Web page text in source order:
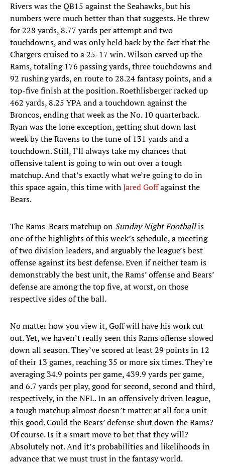
Rivers was the QB15 against the Seahawks, but his
numbers were much better than that suggests. He threw
for 228 yards, 8.77 yards per attempt and two
touchdowns, and was only held back by the fact that the
Chargers cruised to a 25-17 win. Wilson carved up the
Rams, totaling 176 passing yards, three touchdowns and
92 rushing yards, en route to 28.24 fantasy points, and a
top-five finish at the position. Roethlisberger racked up
462 yards, 8.25 YPA and a touchdown against the
Broncos, ending that week as the No. 10 quarterback.
Ryan was the lone exception, getting shut down last
week by the Ravens to the tune of 131 yards and a
touchdown. Still, I’ll always take my chances that
offensive talent is going to win out over a tough
matchup. And that’s exactly what we’re going to do in
this space again, this time withJared Goffagainst the
Bears.
The Rams-Bears matchup on Sunday Night Footballis
one of the highlights of this week’s schedule, a meeting
of two division leaders, and arguably the league’s best
offense against its best defense. Even if neither team is
demonstrably the best unit, the Rams’ offense and Bears’
defense are among the top five, at worst, on those
respective sides of the ball.
No matter how you view it, Goff will have his work cut
out. Yet, we haven’t really seen this Rams offense slowed
down all season. They’ve scored at least 29 points in 12
of their 13 games, reaching 35 or more six times. They’re
averaging 34.9 points per game, 439.9 yards per game,
and 6.7 yards per play, good for second, second and third,
respectively, in the NFL. In an offensively driven league,
a tough matchup almost doesn’t matter at all for a unit
this good. Could the Bears’ defense shut down the Rams?
Of course. Is it a smart move to bet that they will?
Absolutely not. And it’s probabilities and likelihoods in
advance that we must trust in the fantasy world.